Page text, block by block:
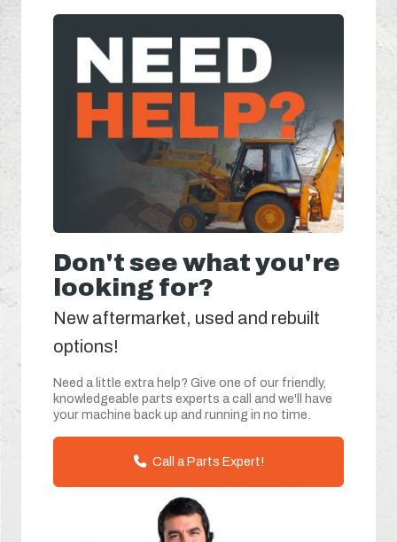
Don't see what you're
looking for?
New aftermarket, used and rebuilt
options!
Need a little extra help? Give one of our friendly,
knowledgeable parts experts a call and we'll have
your machine back up and running in no time.
Call a Parts Expert!